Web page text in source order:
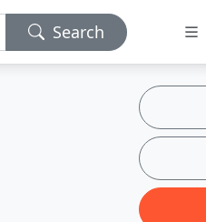
Search